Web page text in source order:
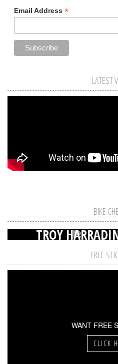
Email Address *
LATEST
BIKE
TROY
FREE
WANT FREE
CLICK